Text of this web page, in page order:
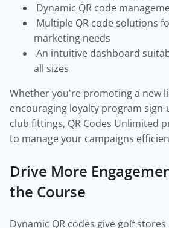
Dynamic QR code
Multiple QR code solutions
marketing needs
An intuitive dashboard
all sizes
Whether you're promoting a new
encouraging loyalty program
club fittings, QR Codes Unlimited
to manage your campaigns
Drive More
the Course
Dynamic QR codes give golf